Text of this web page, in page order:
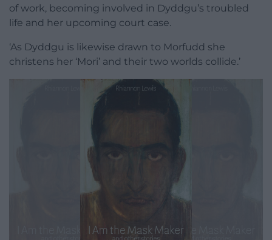
of work, becoming involved in Dyddgu’s troubled
life and her upcoming court case.
‘As Dyddgu is likewise drawn to Morfudd she
christens her ‘Mori’ and their two worlds collide.’